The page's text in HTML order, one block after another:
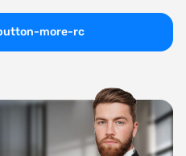
more-rc